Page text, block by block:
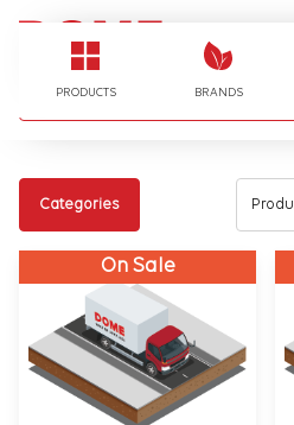
PRODUCTS BRANDS
I'm looking for…
Categories
On Sale